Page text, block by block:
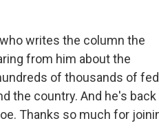
writes the column the
from him about the
of thousands of
the country. And he's
Thanks so much for